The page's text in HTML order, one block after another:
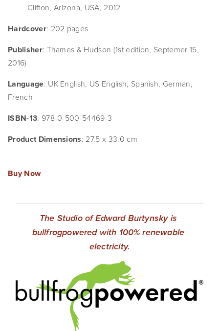
Clifton, Arizona, USA, 2012
Hardcover: 202 pages
Publisher: Thames & Hudson (1st edition, Septemer 15,
2016)
Language: UK English, US English, Spanish, German,
French
ISBN-13: 978-0-500-54469-3
Product Dimensions: 27.5 x 33.0 cm
Buy Now
The Studio of Edward Burtynsky is
bullfrogpowered with 100% renewable
electricity.